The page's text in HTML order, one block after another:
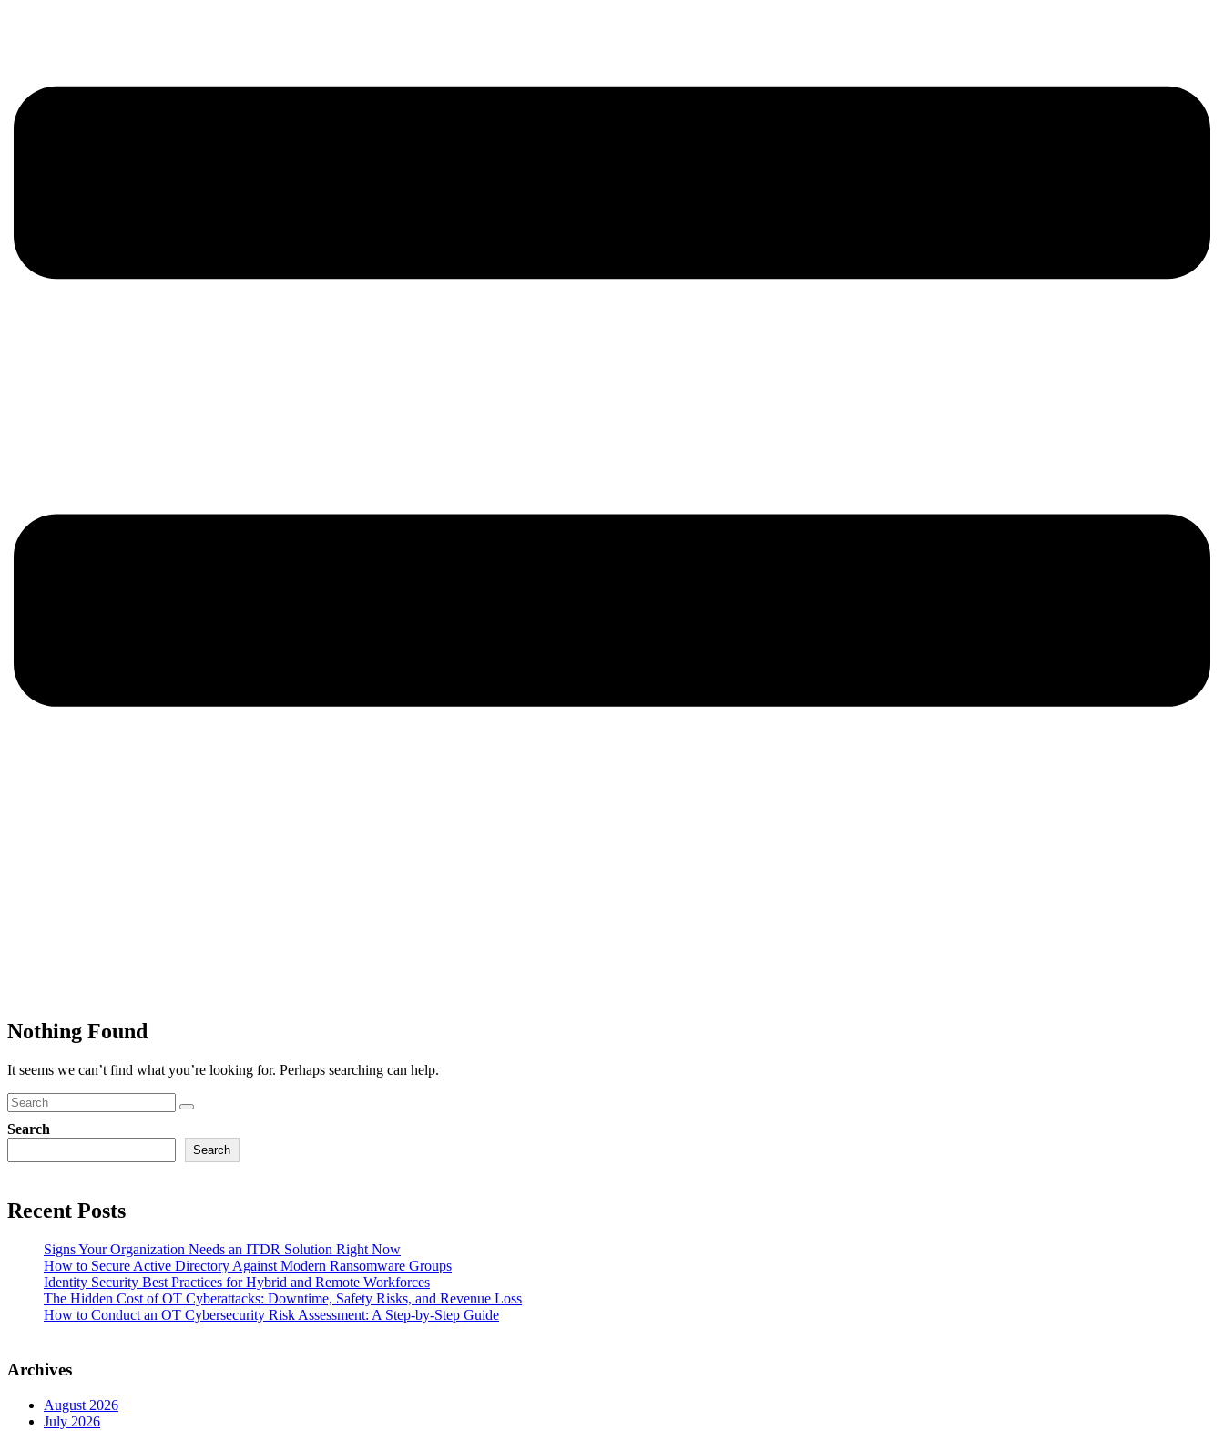
Nothing Found
It seems we can’t find what you’re looking for. Perhaps searching can help.
Search
Search
Recent Posts
Signs Your Organization Needs an ITDR Solution Right Now
How to Secure Active Directory Against Modern Ransomware Groups
Identity Security Best Practices for Hybrid and Remote Workforces
The Hidden Cost of OT Cyberattacks: Downtime, Safety Risks, and Revenue Loss
How to Conduct an OT Cybersecurity Risk Assessment: A Step-by-Step Guide
Archives
August 2026
July 2026